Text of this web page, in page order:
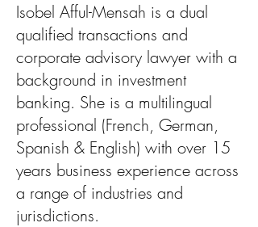
Isobel Afful-Mensah is a dual
qualified transactions and
corporate advisory lawyer with a
background in investment
banking. She is a multilingual
professional (French, German,
Spanish & English) with over 15
years business experience across
a range of industries and
jurisdictions.